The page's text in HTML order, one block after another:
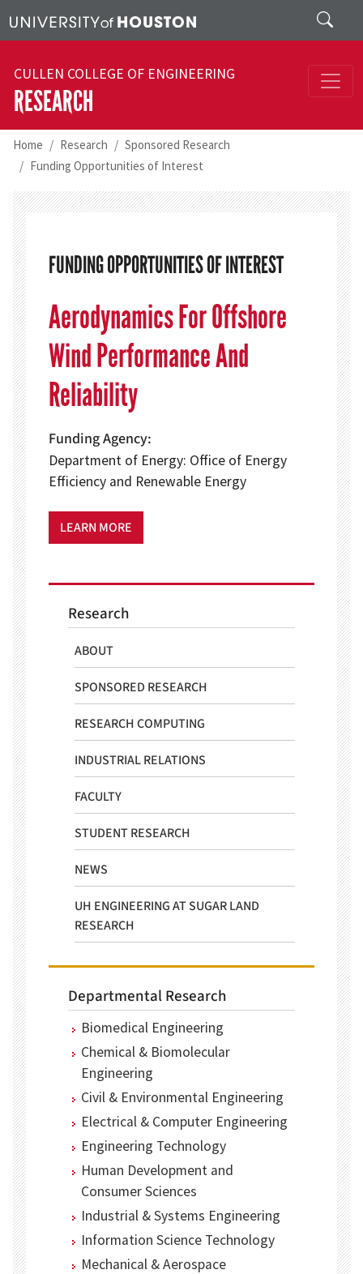
Search
CULLEN COLLEGE OF ENGINEERING
RESEARCH
Home Research
Sponsored Research
Funding Opportunities of Interest
FUNDING OPPORTUNITIES OF INTEREST
Aerodynamics For Offshore
Wind Performance And
Reliability
Funding Agency
Department of Energy: Office of Energy
Efficiency and Renewable Energy
LEARN MORE
Research
ABOUT
SPONSORED RESEARCH
RESEARCH COMPUTING
INDUSTRIAL RELATIONS
FACULTY
STUDENT RESEARCH
NEWS
UH ENGINEERING AT SUGAR LAND
RESEARCH
Departmental Research
Biomedical Engineering
Chemical & Biomolecular
Engineering
Civil & Environmental Engineering
Electrical & Computer Engineering
Engineering Technology
Human Development and
Consumer Sciences
Industrial & Systems Engineering
Information Science Technology
Mechanical & Aerospace